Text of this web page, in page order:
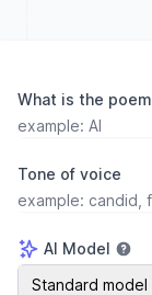
What is the
Tone of voice
AI Model
AI Model
Standard model